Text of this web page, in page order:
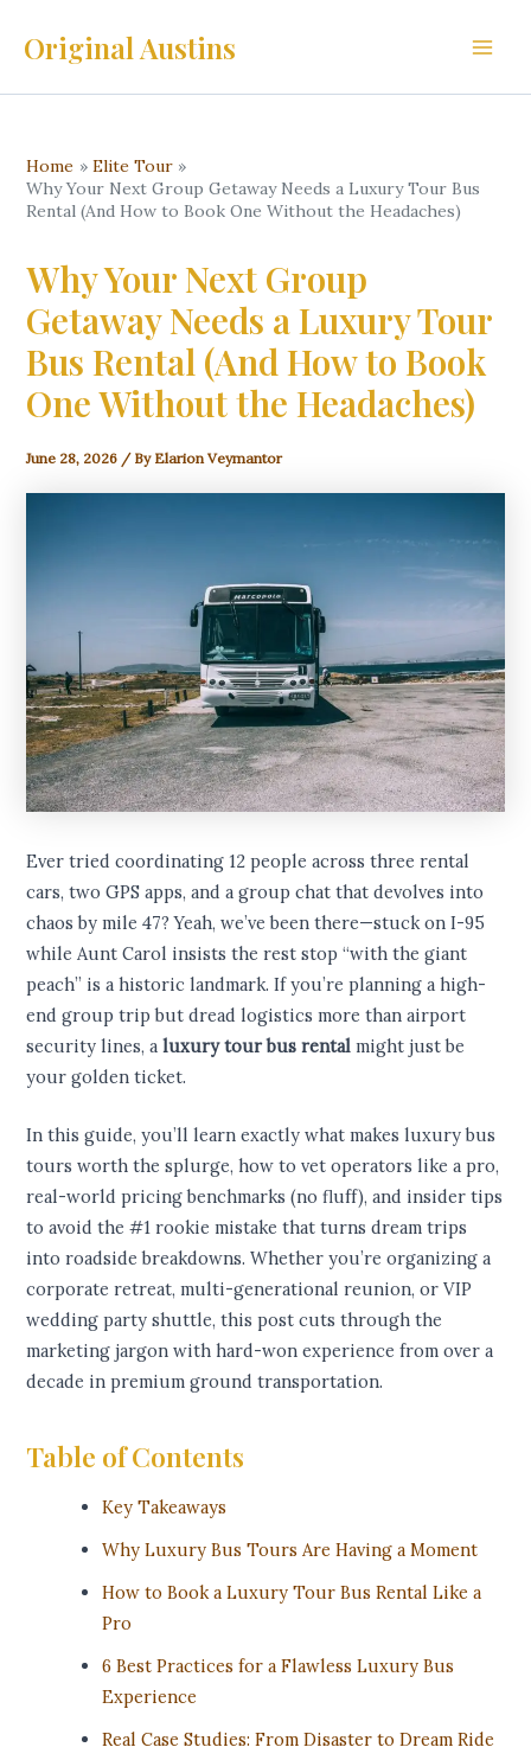
Original Austins
Home
Elite Tour
Why Your Next Group Getaway Needs a Luxury Tour Bus
Rental (And How to Book One Without the Headaches)
Why Your Next Group
Getaway Needs a Luxury Tour
Bus Rental (And How to Book
One Without the Headaches)
June 28, 2026 / By Elarion Veymantor
Ever tried coordinating 12 people across three rental
cars, two GPS apps, and a group chat that devolves into
chaos by mile 47? Yeah, we’ve been there—stuck on I-95
while Aunt Carol insists the rest stop “with the giant
peach” is a historic landmark. If you’re planning a high-
end group trip but dread logistics more than airport
security lines, aluxury tour bus rental might just be
your golden ticket.
In this guide, you’ll learn exactly what makes luxury bus
tours worth the splurge, how to vet operators like a pro,
real-world pricing benchmarks (no fluff), and insider tips
to avoid the #1 rookie mistake that turns dream trips
into roadside breakdowns. Whether you’re organizing a
corporate retreat, multi-generational reunion, or VIP
wedding party shuttle, this post cuts through the
marketing jargon with hard-won experience from over a
decade in premium ground transportation.
Table of Contents
Key Takeaways
Why Luxury Bus Tours Are Having a Moment
How to Book a Luxury Tour Bus Rental Like a
Pro
6 Best Practices for a Flawless Luxury Bus
Experience
Real Case Studies: From Disaster to Dream Ride